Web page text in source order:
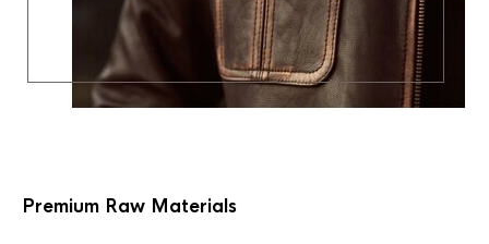
Premium Raw Materials